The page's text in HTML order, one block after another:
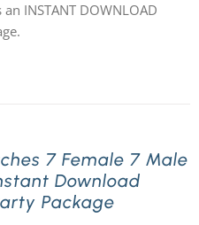
INSTANT DOWNLOAD
7 Female 7 Male
Download
Package